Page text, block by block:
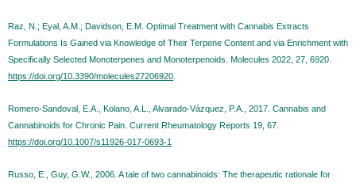
Raz, N.; Eyal, A.M.; Davidson, E.M. Optimal Treatment with Cannabis Extracts
Formulations Is Gained via Knowledge of Their Terpene Content and via Enrichment with
Specifically Selected Monoterpenes and Monoterpenoids. Molecules 2022, 27, 6920.
https://doi.org/10.3390/molecules27206920
Romero-Sandoval, E.A., Kolano, A.L., Alvarado-Vázquez, P.A., 2017. Cannabis and
Cannabinoids for Chronic Pain. Current Rheumatology Reports 19, 67.
https://doi.org/10.1007/s11926-017-0693-1
Russo, E., Guy, G.W., 2006. A tale of two cannabinoids: The therapeutic rationale for